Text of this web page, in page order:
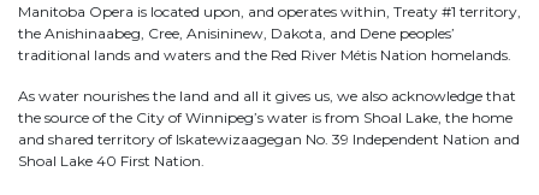
Manitoba Opera is located upon, and operates within, Treaty #1 territory,
the Anishinaabeg, Cree, Anisininew, Dakota, and Dene peoples’
traditional lands and waters and the Red River Métis Nation homelands.
As water nourishes the land and all it gives us, we also acknowledge that
the source of the City of Winnipeg’s water is from Shoal Lake, the home
and shared territory of Iskatewizaagegan No. 39 Independent Nation and
Shoal Lake 40 First Nation.